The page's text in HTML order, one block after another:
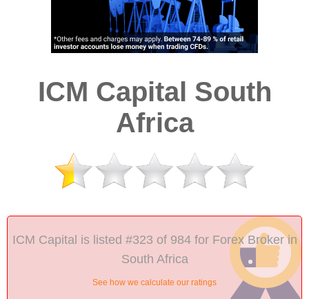
ICM Capital South
Africa
ICM Capital is listed #323 of 984 for Forex Broker in
South Africa
See how we calculate our ratings